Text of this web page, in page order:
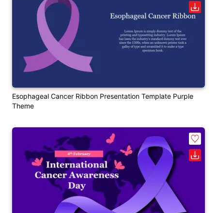
Esophageal Cancer Ribbon Presentation Template Purple
Theme